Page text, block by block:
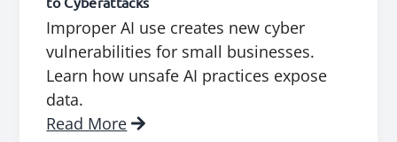
Improper AI use creates new cyber
vulnerabilities for small businesses.
Learn how unsafe AI practices expose
data.
Read More